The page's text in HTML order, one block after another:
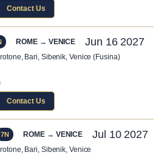
Contact Us
ROME → VENICE Jun 16 2027
Bari, Sibenik, Venice (Fusina)
Contact Us
7N ROME → VENICE Jul 10 2027
Bari, Sibenik, Venice